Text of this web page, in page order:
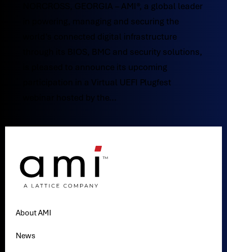
NORCROSS, GEORGIA – AMI®, a global leader
in powering, managing and securing the
world’s connected digital infrastructure
through its BIOS, BMC and security solutions,
is pleased to announce its upcoming
participation in a Virtual UEFI Plugfest
webinar hosted by the...
About AMI
News